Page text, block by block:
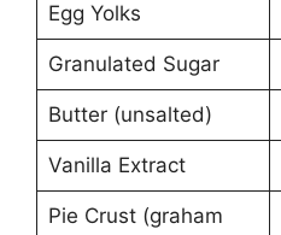
Egg Yolks
Granulated Sugar
Butter (unsalted)
Vanilla Extract
Pie Crust (graham